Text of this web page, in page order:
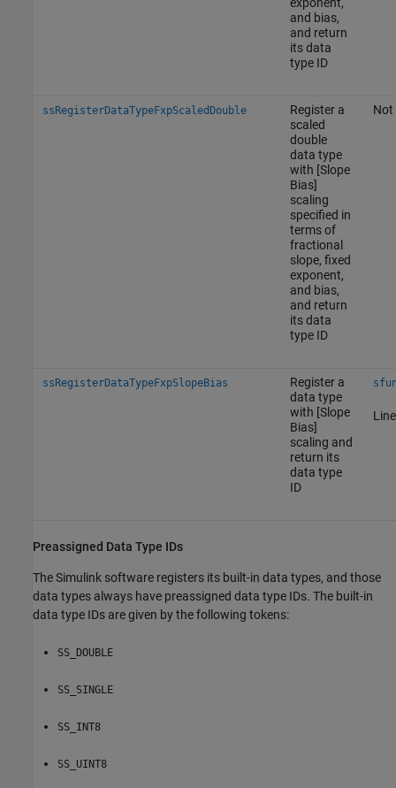
and bias,
and return
its data
type ID
ssRegisterDataTypeFxpScaledDouble
Register a
scaled
double
data type
with [Slope
Bias]
scaling
specified in
terms of
fractional
slope, fixed
exponent,
and bias,
and return
its data
type ID
Not
ssRegisterDataTypeFxpSlopeBias
Register a
data type
with [Slope
Bias]
scaling and
return its
data type
ID
Preassigned Data Type IDs
The Simulink software registers its built-in data types, and those
data types always have preassigned data type IDs. The built-in
data type IDs are given by the following tokens:
SS_DOUBLE
SS_SINGLE
SS_INT8
SS_UINT8